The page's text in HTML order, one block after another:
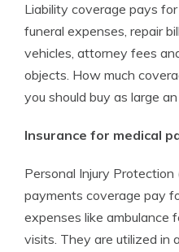
Liability coverage pays
funeral expenses, repair
vehicles, attorney fees
objects. How much
you should buy as large
Insurance for medical
Personal Injury Protection
payments coverage pay
expenses like ambulance
visits. They are utilized in